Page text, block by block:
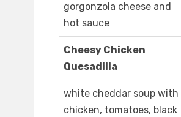
gorgonzola cheese and
hot sauce
Cheesy Chicken
Quesadilla
white cheddar soup with
chicken, tomatoes, black